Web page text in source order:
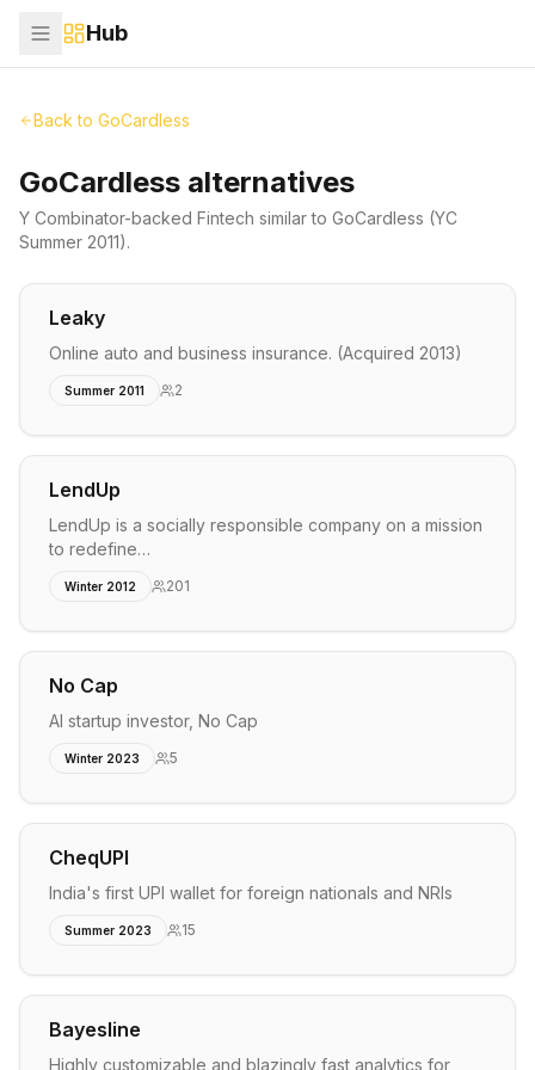
Hub
Back to GoCardless
GoCardless alternatives
Y Combinator-backed Fintech similar to GoCardless (YC
Summer 2011).
Leaky
Online auto and business insurance. (Acquired 2013)
Summer 2011 2
LendUp
LendUp is a socially responsible company on a mission
to redefine…
Winter 2012 201
No Cap
AI startup investor, No Cap
Winter 2023 5
CheqUPI
India's first UPI wallet for foreign nationals and NRIs
Summer 2023 15
Bayesline
Highly customizable and blazingly fast analytics for